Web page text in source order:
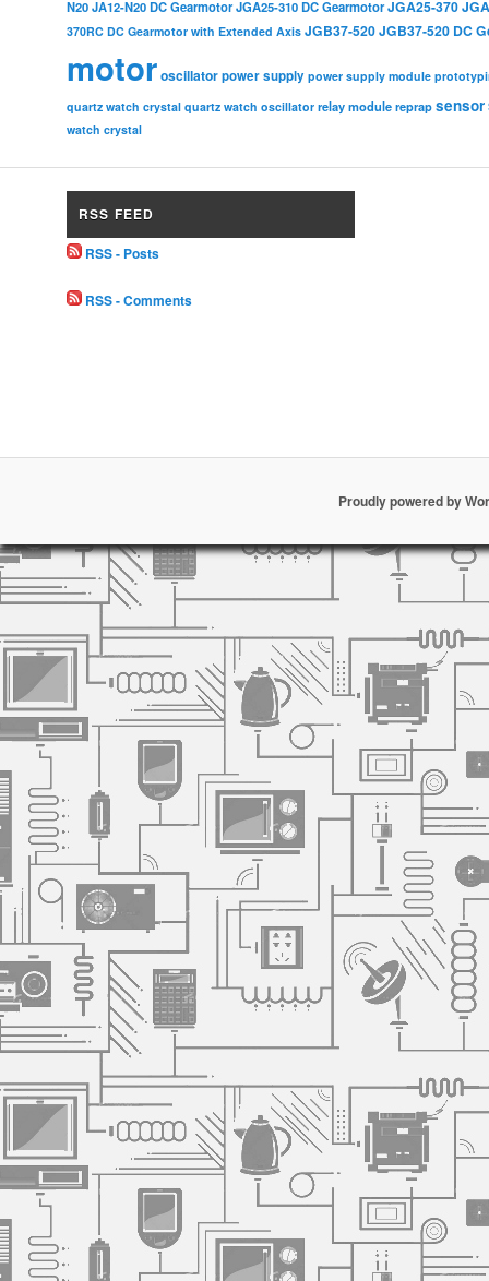
N20 JA12-N20 DC Gearmotor JGA25-310 DC Gearmotor JGA25-370
370RC DC Gearmotor with Extended Axis JGB37-520JGB37-520 DC
motoroscillatorpower supply power supply module
quartz watch crystal quartz watch oscillator relay module reprap sensor
watch crystal
RSS FEED
RSS - Posts
RSS - Comments
Proudly powered by